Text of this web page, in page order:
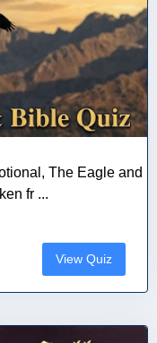
The Eagle and
fr ...
View Quiz